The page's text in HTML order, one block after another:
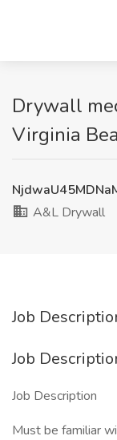
Drywall
Virginia
A&L Drywall
Job
Job
Job Description
Must be familiar